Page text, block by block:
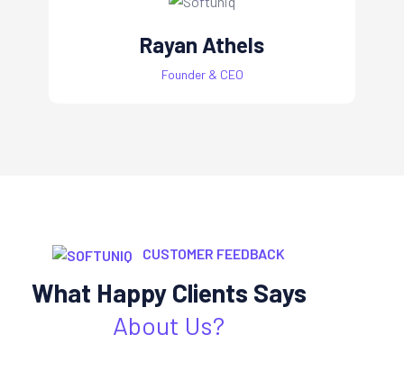
Rayan Athels
Founder & CEO
CUSTOMER FEEDBACK
What Happy Clients Says
About Us?